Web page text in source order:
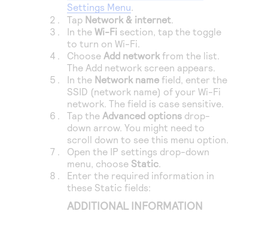
Settings Menu.
Tap Network & internet.
In theWi-Fi section, tap the toggle
to turn on Wi-Fi.
ChooseAdd network from the list.
The Add network screen appears.
In the Network name field, enter the
SSID (network name) of your Wi-Fi
network. The field is case sensitive.
Tap theAdvanced options drop-
down arrow. You might need to
scroll down to see this menu option.
Open the IP settings drop-down
menu, choose Static.
Enter the required information in
these Static fields:
ADDITIONAL INFORMATION